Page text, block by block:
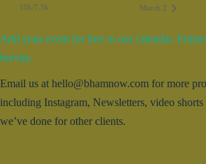
10k/7.5k
March 2
Add your event for free to our calendar.
brevity.
Email us at hello@bhamnow.com for more
including Instagram, Newsletters, video
we’ve done for other clients.